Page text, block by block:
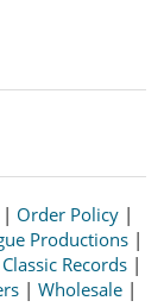
| Order Policy |
Productions|
Classic Records |
| Wholesale |